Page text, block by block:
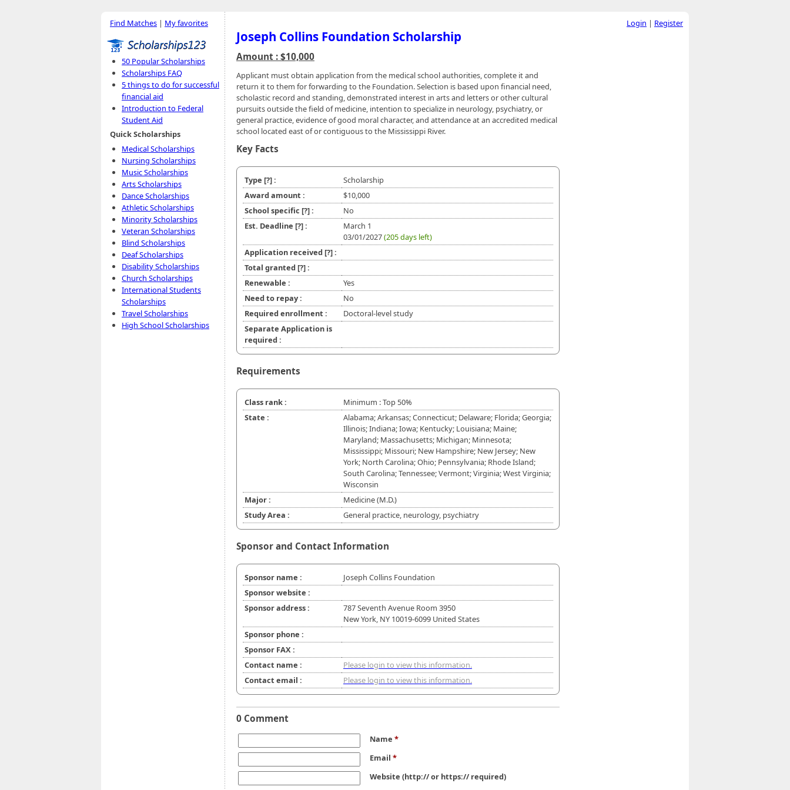
Find Matches | My favorites
50 Popular Scholarships
Scholarships FAQ
5 things to do for successful
financial aid
Introduction to Federal
Student Aid
Quick Scholarships
Medical Scholarships
Nursing Scholarships
Music Scholarships
Arts Scholarships
Dance Scholarships
Athletic Scholarships
Minority Scholarships
Veteran Scholarships
Blind Scholarships
Deaf Scholarships
Disability Scholarships
Church Scholarships
International Students
Scholarships
Travel Scholarships
High School Scholarships
Joseph Collins Foundation Scholarship
Amount : $10,000
Applicant must obtain application from the medical school authorities, complete it and
return it to them for forwarding to the Foundation. Selection is based upon financial need,
scholastic record and standing, demonstrated interest in arts and letters or other cultural
pursuits outside the field of medicine, intention to specialize in neurology, psychiatry, or
general practice, evidence of good moral character, and attendance at an accredited medical
school located east of or contiguous to the Mississippi River.
Key Facts
Type [?]:
Scholarship
Award amount :
$10,000
School specific [?]:
No
Est. Deadline [?]:
March 1
03/01/2027(205 days left)
Application received [?]:
Total granted [?]:
Renewable :
Yes
Need to repay :
No
Required enrollment :
Doctoral-level study
Separate Application is
required :
Requirements
Class rank :
Minimum : Top 50%
State :
Alabama; Arkansas; Connecticut; Delaware; Florida; Georgia;
Illinois; Indiana; Iowa; Kentucky; Louisiana; Maine;
Maryland; Massachusetts; Michigan; Minnesota;
Mississippi; Missouri; New Hampshire; New Jersey; New
York; North Carolina; Ohio; Pennsylvania; Rhode Island;
South Carolina; Tennessee; Vermont; Virginia; West Virginia;
Wisconsin
Major :
Medicine (M.D.)
Study Area :
General practice, neurology, psychiatry
Sponsor and Contact Information
Sponsor name :
Joseph Collins Foundation
Sponsor website :
Sponsor address :
787 Seventh Avenue Room 3950
New York, NY 10019-6099 United States
Sponsor phone :
Sponsor FAX :
Contact name :
Please login to view this information.
Contact email :
Please login to view this information.
0 Comment
Name *
Email *
Website (http:// or https:// required)
Login | Register